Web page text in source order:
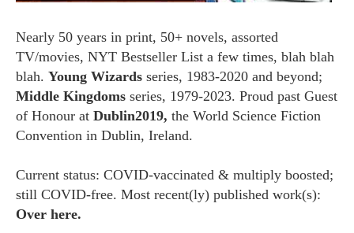
Nearly 50 years in print, 50+ novels, assorted
TV/movies, NYT Bestseller List a few times, blah blah
blah. Young Wizards series, 1983-2020 and beyond;
Middle Kingdoms series, 1979-2023. Proud past Guest
of Honour at Dublin2019, the World Science Fiction
Convention in Dublin, Ireland.
Current status: COVID-vaccinated & multiply boosted;
still COVID-free. Most recent(ly) published work(s):
Over here.